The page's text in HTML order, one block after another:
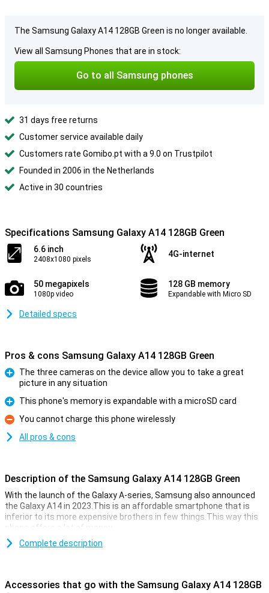
The Samsung Galaxy A14 128GB Green is no longer available.
View all Samsung Phones that are in stock:
Go to all Samsung phones
31 days free returns
Customer service available daily
Customers rate Gomibo.pt with a 9.0 on Trustpilot
Founded in 2006 in the Netherlands
Active in 30 countries
Specifications Samsung Galaxy A14 128GB Green
6.6 inch
2408x1080 pixels
4G-internet
50 megapixels
1080p video
128 GB memory
Expandable with Micro SD
Detailed specs
Pros & cons Samsung Galaxy A14 128GB Green
The three cameras on the device allow you to take a great
picture in any situation
Pro
This phone's memory is expandable with a microSD card
Con
You cannot charge this phone wirelessly
All pros & cons
Description of the Samsung Galaxy A14 128GB Green
With the launch of the Galaxy A-series, Samsung also announced
the Galaxy A14 in 2023.This is an affordable smartphone that is
inferior to its more expensive brothers in few things.This way this
phone offers a lot of money.
For the low price you get a smartphone with a great 6.6 inch display,
taking photos with pleasure
Complete description
Accessories that go with the Samsung Galaxy A14 128GB